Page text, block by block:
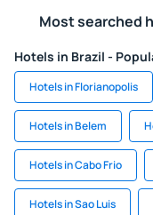
Most searched
Hotels in Brazil -
Hotels in Florianopolis
Hotels in Belem
Hotels in Cabo Frio
Hotels in Sao Luis